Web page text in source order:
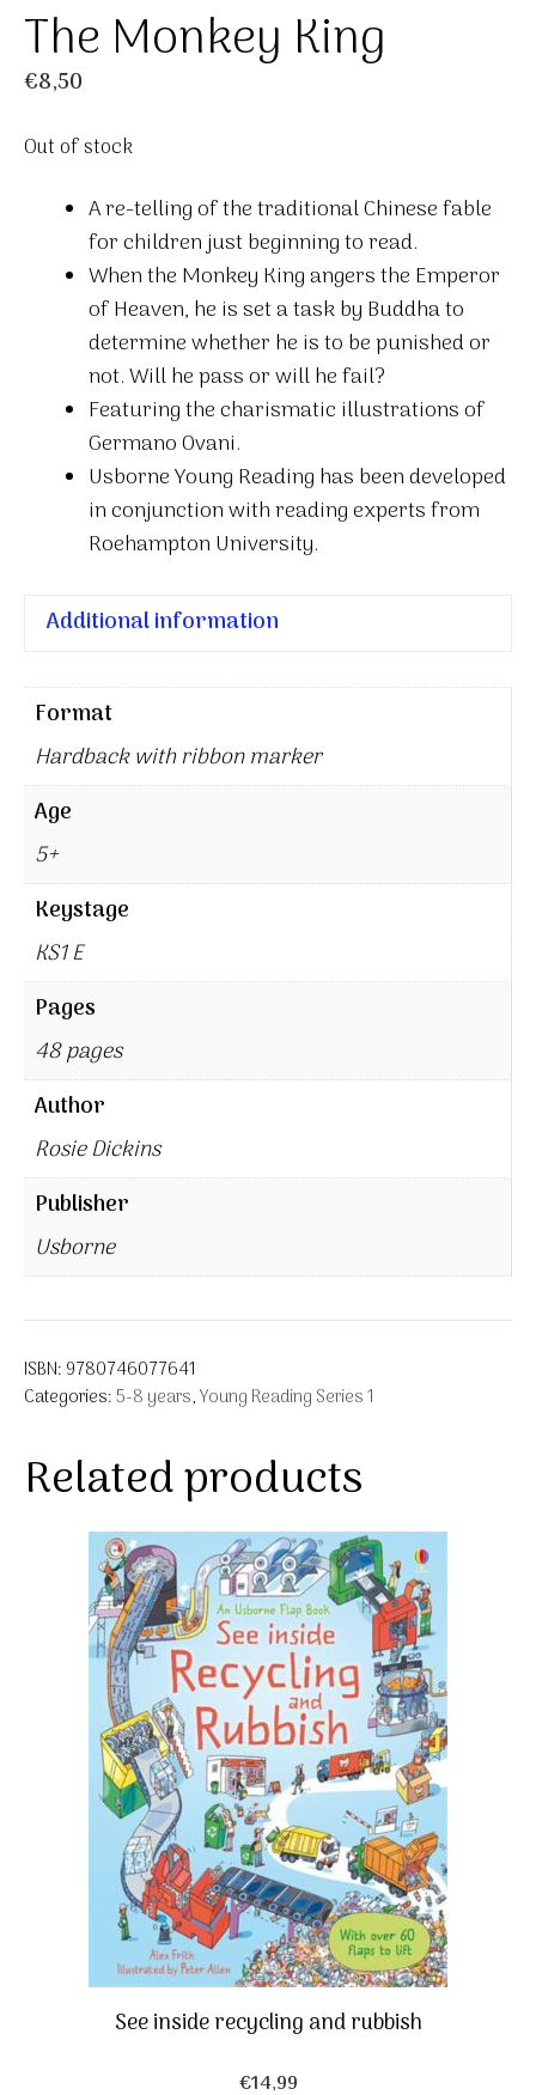
The Monkey King
€8,50
Out of stock
A re-telling of the traditional Chinese fable
for children just beginning to read.
When the Monkey King angers the Emperor
of Heaven, he is set a task by Buddha to
determine whether he is to be punished or
not. Will he pass or will he fail?
Featuring the charismatic illustrations of
Germano Ovani.
Usborne Young Reading has been developed
in conjunction with reading experts from
Roehampton University.
Additional information
Format
Hardback with ribbon marker
Age
5+
Keystage
KS1 E
Pages
48 pages
Author
Rosie Dickins
Publisher
Usborne
ISBN: 9780746077641
Categories:5-8 years,Young Reading Series 1
Related products
See inside recycling and rubbish
€14,99